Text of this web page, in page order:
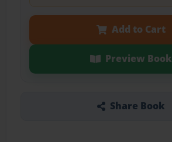
Add to Cart
Preview Book
Share Book